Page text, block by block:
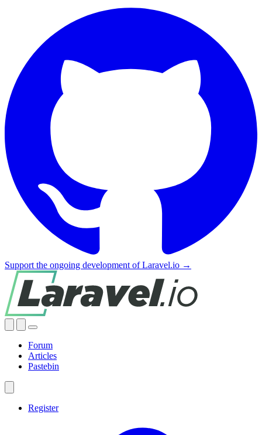
Support the ongoing development of Laravel.io →
Forum
Articles
Pastebin
Register